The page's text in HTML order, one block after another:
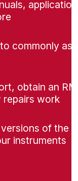
application
commonly
obtain an
repairs work
of the
instruments